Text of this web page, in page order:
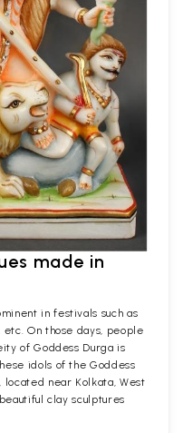
made in
in festivals such as
etc. On those days, people
of Goddess Durga is
idols of the Goddess
near Kolkata, West
clay sculptures